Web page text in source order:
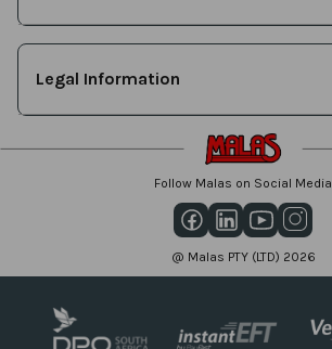
Legal Information
Follow Malas on Social Media
@ Malas PTY (LTD) 2026